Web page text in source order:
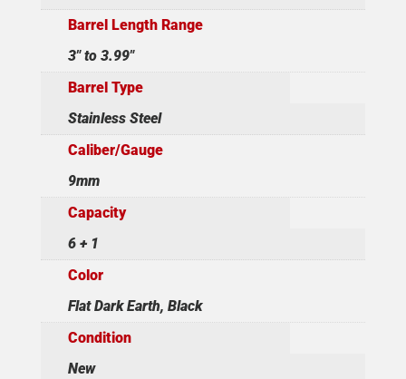
Barrel Length Range
3" to 3.99"
Barrel Type
Stainless Steel
Caliber/Gauge
9mm
Capacity
6 + 1
Color
Flat Dark Earth, Black
Condition
New